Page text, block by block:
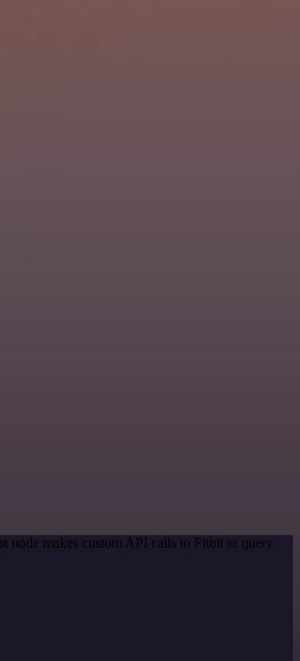
node makes custom API calls to Fitbit to query